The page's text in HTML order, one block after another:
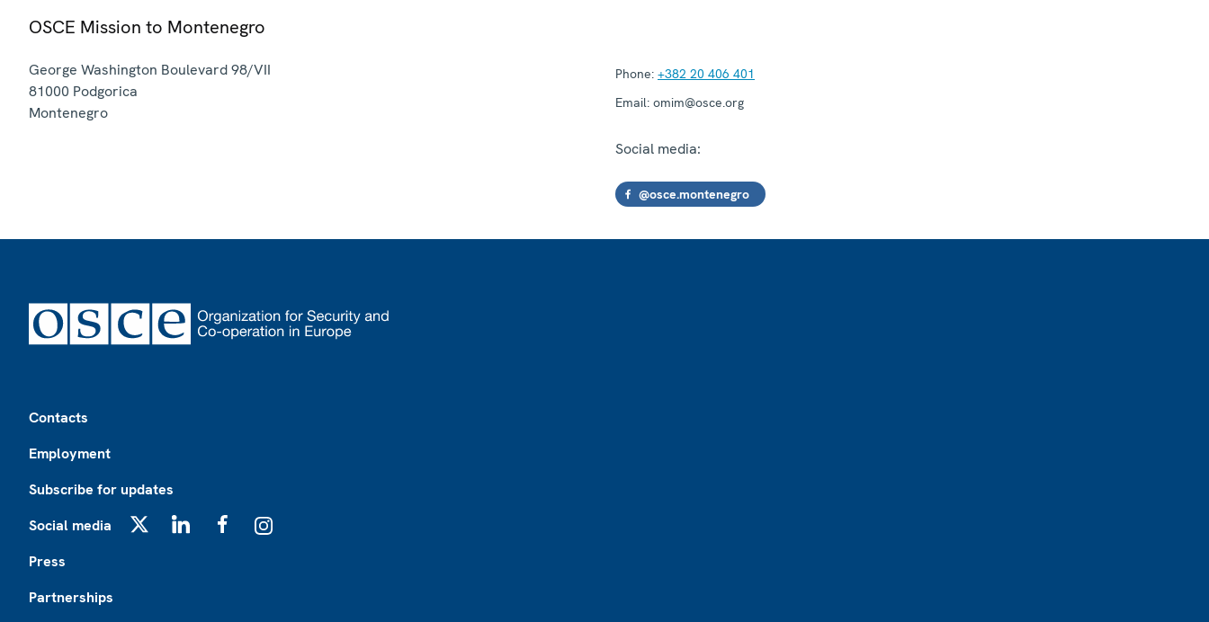
OSCE Mission to Montenegro
George Washington Boulevard 98/VII
81000 Podgorica
Montenegro
Phone: +382 20 406 401
Email: omim@osce.org
Social media:
@osce.montenegro
Contacts
Employment
Subscribe for updates
Social media
Press
Partnerships